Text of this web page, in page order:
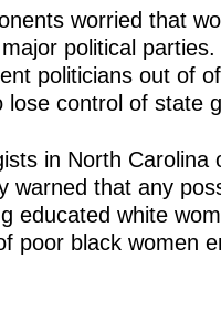
worried that
political
politicians out of
control of state
in North Carolina
warned that any
educated white
poor black women